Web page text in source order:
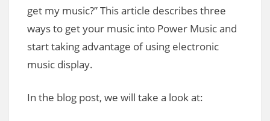
get my music?” This article describes three
ways to get your music into Power Music and
start taking advantage of using electronic
music display.
In the blog post, we will take a look at: